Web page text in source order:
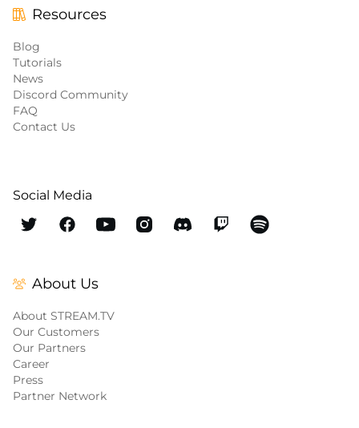
Resources
Blog
Tutorials
News
Discord Community
FAQ
Contact Us
Social Media
About Us
About STREAM.TV
Our Customers
Our Partners
Career
Press
Partner Network